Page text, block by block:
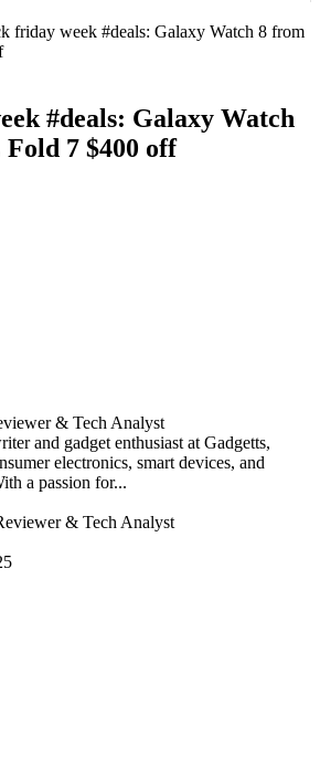
friday week #deals: Galaxy Watch 8 from
#deals: Galaxy Watch
7 $400 off
& Tech Analyst
and gadget enthusiast at Gadgetts,
electronics, smart devices, and
a passion for...
& Tech Analyst